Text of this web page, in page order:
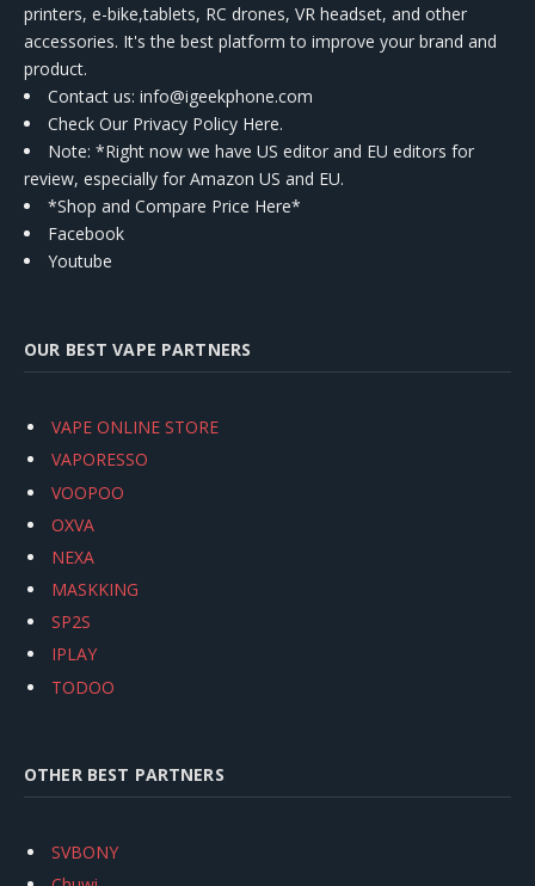
printers, e-bike,tablets, RC drones, VR headset, and other
accessories. It's the best platform to improve your brand and
product.
Contact us: info@igeekphone.com
Check Our Privacy Policy Here.
Note: *Right now we have US editor and EU editors for
review, especially for Amazon US and EU.
*Shop and Compare Price Here*
Facebook
Youtube
OUR BEST VAPE PARTNERS
VAPE ONLINE STORE
VAPORESSO
VOOPOO
OXVA
NEXA
MASKKING
SP2S
IPLAY
TODOO
OTHER BEST PARTNERS
SVBONY